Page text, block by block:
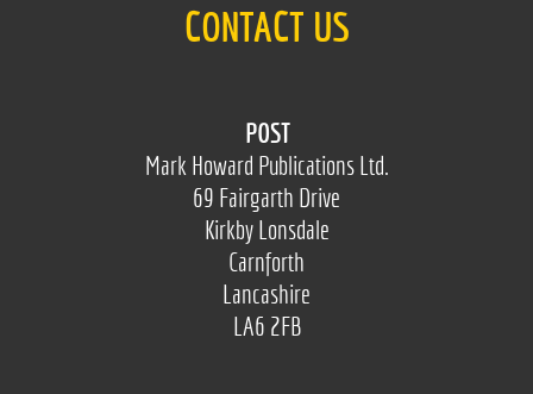
CONTACT US
POST
Mark Howard Publications Ltd.
69 Fairgarth Drive
Kirkby Lonsdale
Carnforth
Lancashire
LA6 2FB